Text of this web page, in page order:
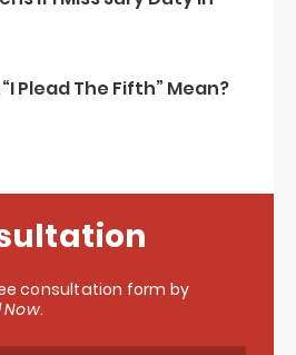
Plead The Fifth” Mean?
consultation form by
Now.